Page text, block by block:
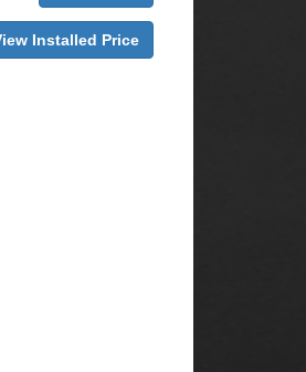
Installed Price